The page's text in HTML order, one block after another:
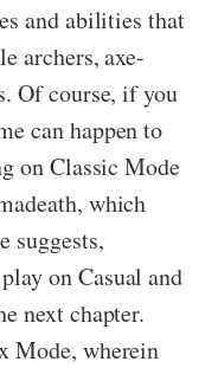
and abilities that
archers, axe-
Of course, if you
can happen to
on Classic Mode
which
suggests,
on Casual and
next chapter.
Mode, wherein